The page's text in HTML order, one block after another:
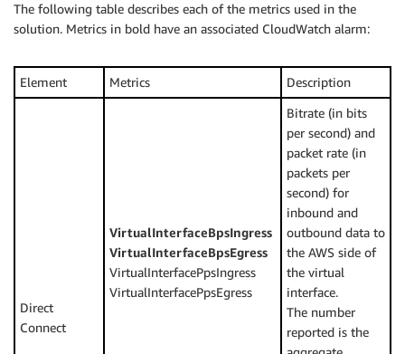
The following table describes each of the metrics used in the
solution. Metrics in bold have an associated CloudWatch alarm:
Element Metrics Description
Direct
Connect
VirtualInterfaceBpsIngress
VirtualInterfaceBpsEgress
VirtualInterfacePpsIngress
VirtualInterfacePpsEgress
Bitrate (in bits
per second) and
packet rate (in
packets per
second) for
inbound and
outbound data to
the AWS side of
the virtual
interface.
The number
reported is the